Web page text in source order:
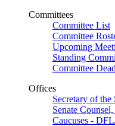
Committees
Committee List
Committee
Upcoming
Standing
Committee
Offices
Secretary of the
Senate
Caucuses -